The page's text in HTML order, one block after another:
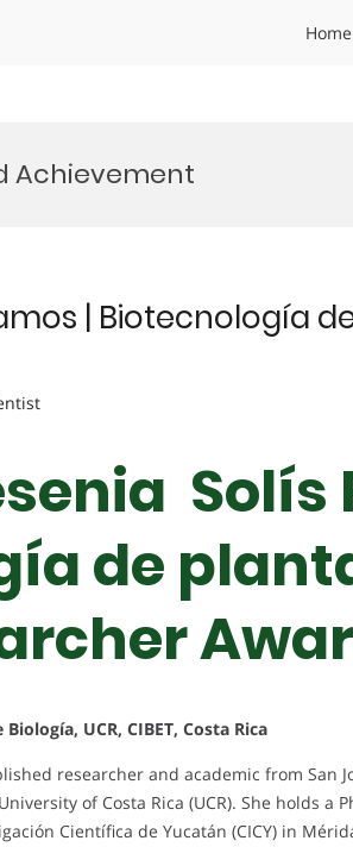
Home
Achievement
| Biotecnología
Solís
de
UCR, CIBET, Costa Rica
researcher and academic from San
of Costa Rica (UCR). She holds a
Científica de Yucatán (CICY) in